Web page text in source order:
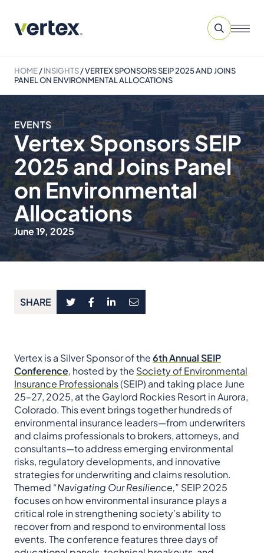
HOME/INSIGHTS/VERTEX SPONSORS SEIP 2025 AND JOINS
PANEL ON ENVIRONMENTAL ALLOCATIONS
EVENTS
Vertex Sponsors SEIP
2025 and Joins Panel
on Environmental
Allocations
June 19, 2025
SHARE
Vertex is a Silver Sponsor of the6th Annual SEIP
Conference, hosted by the Society of Environmental
Insurance Professionals(SEIP) and taking place June
25–27, 2025, at the Gaylord Rockies Resort in Aurora,
Colorado. This event brings together hundreds of
environmental insurance leaders—from underwriters
and claims professionals to brokers, attorneys, and
consultants—to address emerging environmental
risks, regulatory developments, and innovative
strategies for underwriting and claims resolution.
Themed “Navigating Our Resilience,” SEIP 2025
focuses on how environmental insurance plays a
critical role in strengthening society’s ability to
recover from and respond to environmental loss
events. The conference features three days of